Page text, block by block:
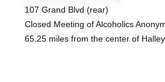
107 Grand Blvd (rear)
Closed Meeting of Alcoholics
65.25 miles from the center of